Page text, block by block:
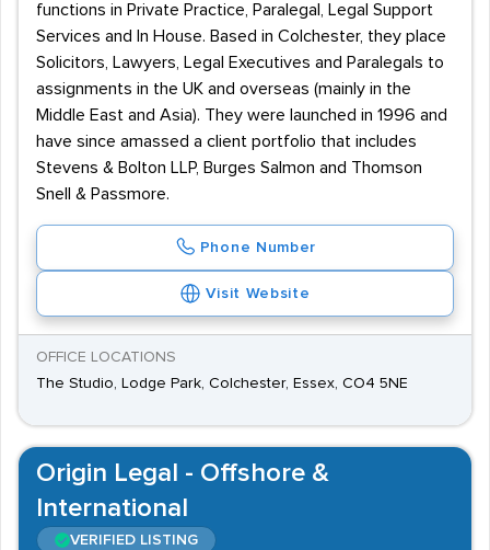
functions in Private Practice, Paralegal, Legal Support
Services and In House. Based in Colchester, they place
Solicitors, Lawyers, Legal Executives and Paralegals to
assignments in the UK and overseas (mainly in the
Middle East and Asia). They were launched in 1996 and
have since amassed a client portfolio that includes
Stevens & Bolton LLP, Burges Salmon and Thomson
Snell & Passmore.
Phone Number
Visit Website
OFFICE LOCATIONS
The Studio, Lodge Park, Colchester, Essex, CO4 5NE
Origin Legal - Offshore &
International
VERIFIED LISTING